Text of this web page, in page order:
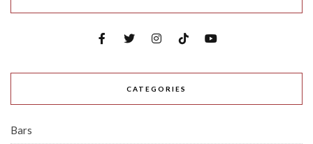
CATEGORIES
Bars